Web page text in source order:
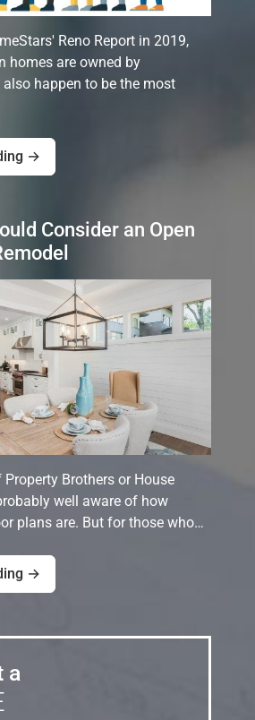
Reno Report in 2019,
homes are owned by
happen to be the most
→
Consider an Open
Brothers or House
well aware of how
plans are. But for those who…
→
a